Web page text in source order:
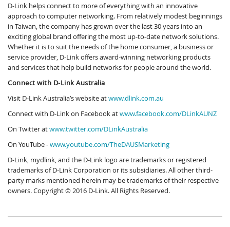
D-Link helps connect to more of everything with an innovative
approach to computer networking. From relatively modest beginnings
in Taiwan, the company has grown over the last 30 years into an
exciting global brand offering the most up-to-date network solutions.
Whether it is to suit the needs of the home consumer, a business or
service provider, D-Link offers award-winning networking products
and services that help build networks for people around the world.
Connect with D-Link Australia
Visit D-Link Australia’s website atwww.dlink.com.au
Connect with D-Link on Facebook atwww.facebook.com/DLinkAUNZ
On Twitter atwww.twitter.com/DLinkAustralia
On YouTube -www.youtube.com/TheDAUSMarketing
D-Link, mydlink, and the D-Link logo are trademarks or registered
trademarks of D-Link Corporation or its subsidiaries. All other third-
party marks mentioned herein may be trademarks of their respective
owners. Copyright © 2016 D-Link. All Rights Reserved.